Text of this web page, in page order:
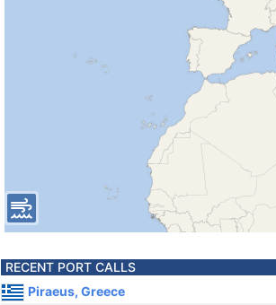
RECENT PORT CALLS
Piraeus, Greece